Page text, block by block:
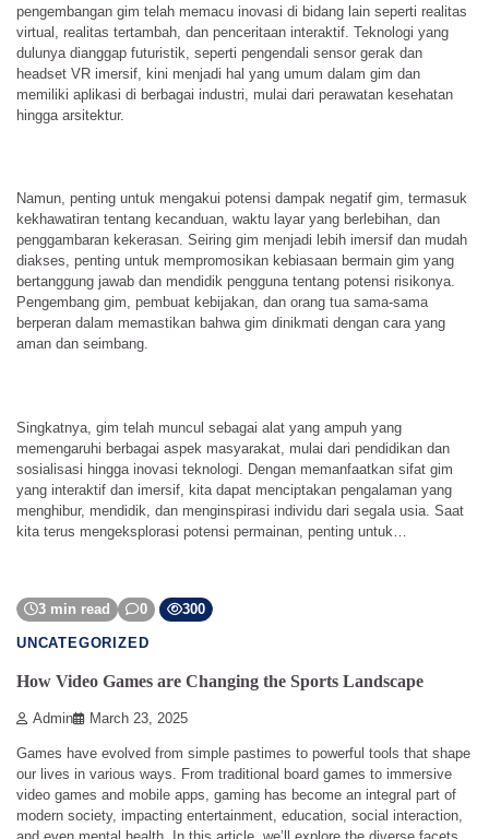
pengembangan gim telah memacu inovasi di bidang lain seperti realitas
virtual, realitas tertambah, dan penceritaan interaktif. Teknologi yang
dulunya dianggap futuristik, seperti pengendali sensor gerak dan
headset VR imersif, kini menjadi hal yang umum dalam gim dan
memiliki aplikasi di berbagai industri, mulai dari perawatan kesehatan
hingga arsitektur.
Namun, penting untuk mengakui potensi dampak negatif gim, termasuk
kekhawatiran tentang kecanduan, waktu layar yang berlebihan, dan
penggambaran kekerasan. Seiring gim menjadi lebih imersif dan mudah
diakses, penting untuk mempromosikan kebiasaan bermain gim yang
bertanggung jawab dan mendidik pengguna tentang potensi risikonya.
Pengembang gim, pembuat kebijakan, dan orang tua sama-sama
berperan dalam memastikan bahwa gim dinikmati dengan cara yang
aman dan seimbang.
Singkatnya, gim telah muncul sebagai alat yang ampuh yang
memengaruhi berbagai aspek masyarakat, mulai dari pendidikan dan
sosialisasi hingga inovasi teknologi. Dengan memanfaatkan sifat gim
yang interaktif dan imersif, kita dapat menciptakan pengalaman yang
menghibur, mendidik, dan menginspirasi individu dari segala usia. Saat
kita terus mengeksplorasi potensi permainan, penting untuk…
3 min read 0 300
UNCATEGORIZED
How Video Games are Changing the Sports Landscape
Admin March 23, 2025
Games have evolved from simple pastimes to powerful tools that shape
our lives in various ways. From traditional board games to immersive
video games and mobile apps, gaming has become an integral part of
modern society, impacting entertainment, education, social interaction,